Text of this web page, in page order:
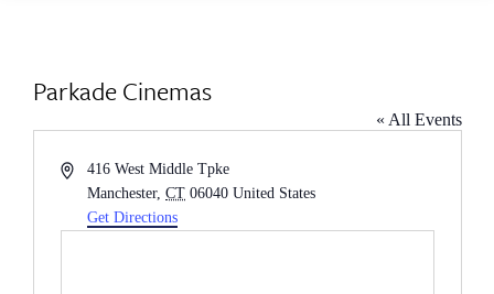
Parkade Cinemas
« All Events
Address416 West Middle Tpke
Manchester, CT 06040 United States
Get Directions